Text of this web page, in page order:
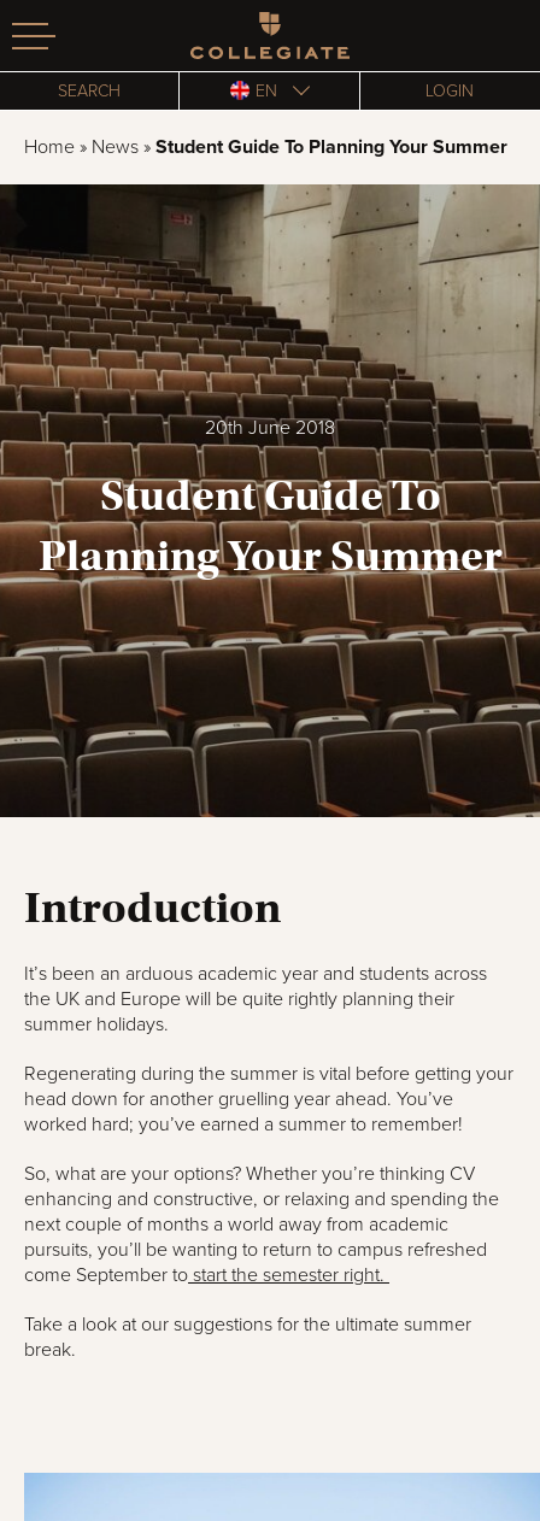
Homepage
SEARCH EN LOGIN
Home » News » Student Guide To Planning Your Summer
20th June 2018
Student Guide To
Planning Your Summer
Introduction
It’s been an arduous academic year and students across
the UK and Europe will be quite rightly planning their
summer holidays.
Regenerating during the summer is vital before getting your
head down for another gruelling year ahead. You’ve
worked hard; you’ve earned a summer to remember!
So, what are your options? Whether you’re thinking CV
enhancing and constructive, or relaxing and spending the
next couple of months a world away from academic
pursuits, you’ll be wanting to return to campus refreshed
come September to start the semester right.
Take a look at our suggestions for the ultimate summer
break.